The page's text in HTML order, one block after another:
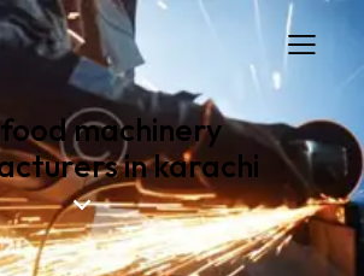
machinery
in karachi